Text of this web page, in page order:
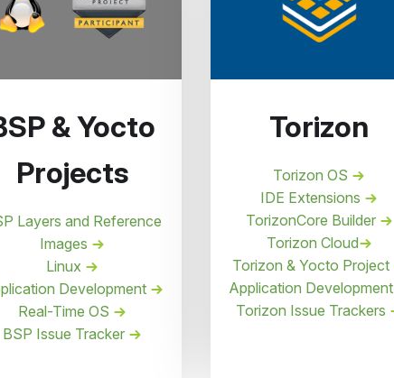
& Yocto
Projects
Layers and Reference
Images
Linux
Development
Real-Time OS
BSP Issue Tracker
Torizon
Torizon OS
IDE Extensions
TorizonCore Builder
Torizon Cloud
Torizon & Yocto Project
Application Development
Torizon Issue Trackers